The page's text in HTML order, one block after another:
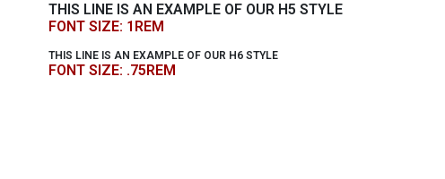
THIS LINE IS AN EXAMPLE OF OUR H5 STYLE
FONT SIZE: 1REM
THIS LINE IS AN EXAMPLE OF OUR H6 STYLE
FONT SIZE: .75REM